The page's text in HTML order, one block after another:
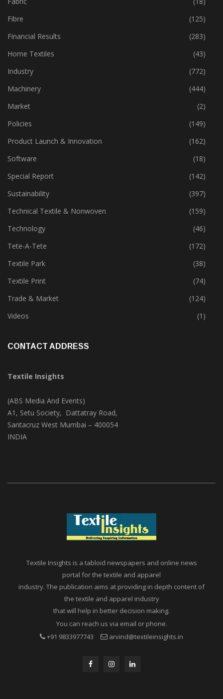
Export
(319)
Fabric
(18)
Fibre
(125)
Financial Results
(283)
Home Textiles
(43)
Industry
(772)
Machinery
(444)
Market
(2)
Policies
(149)
Product Launch & Innovation
(162)
Software
(18)
Special Report
(142)
Sustainability
(397)
Technical Textile & Nonwoven
(159)
Technology
(46)
Tete-A-Tete
(172)
Textile Park
(38)
Textile Print
(74)
Trade & Market
(124)
Textile Insights
(ABS Media And Events)
A1, Setu Society, Dattatray Road,
Textile Insights is a tabloid newspapers and online news
portal for the textile and apparel
industry. The publication aims at providing in depth content of
the textile and apparel industry
that will help in better decision making.